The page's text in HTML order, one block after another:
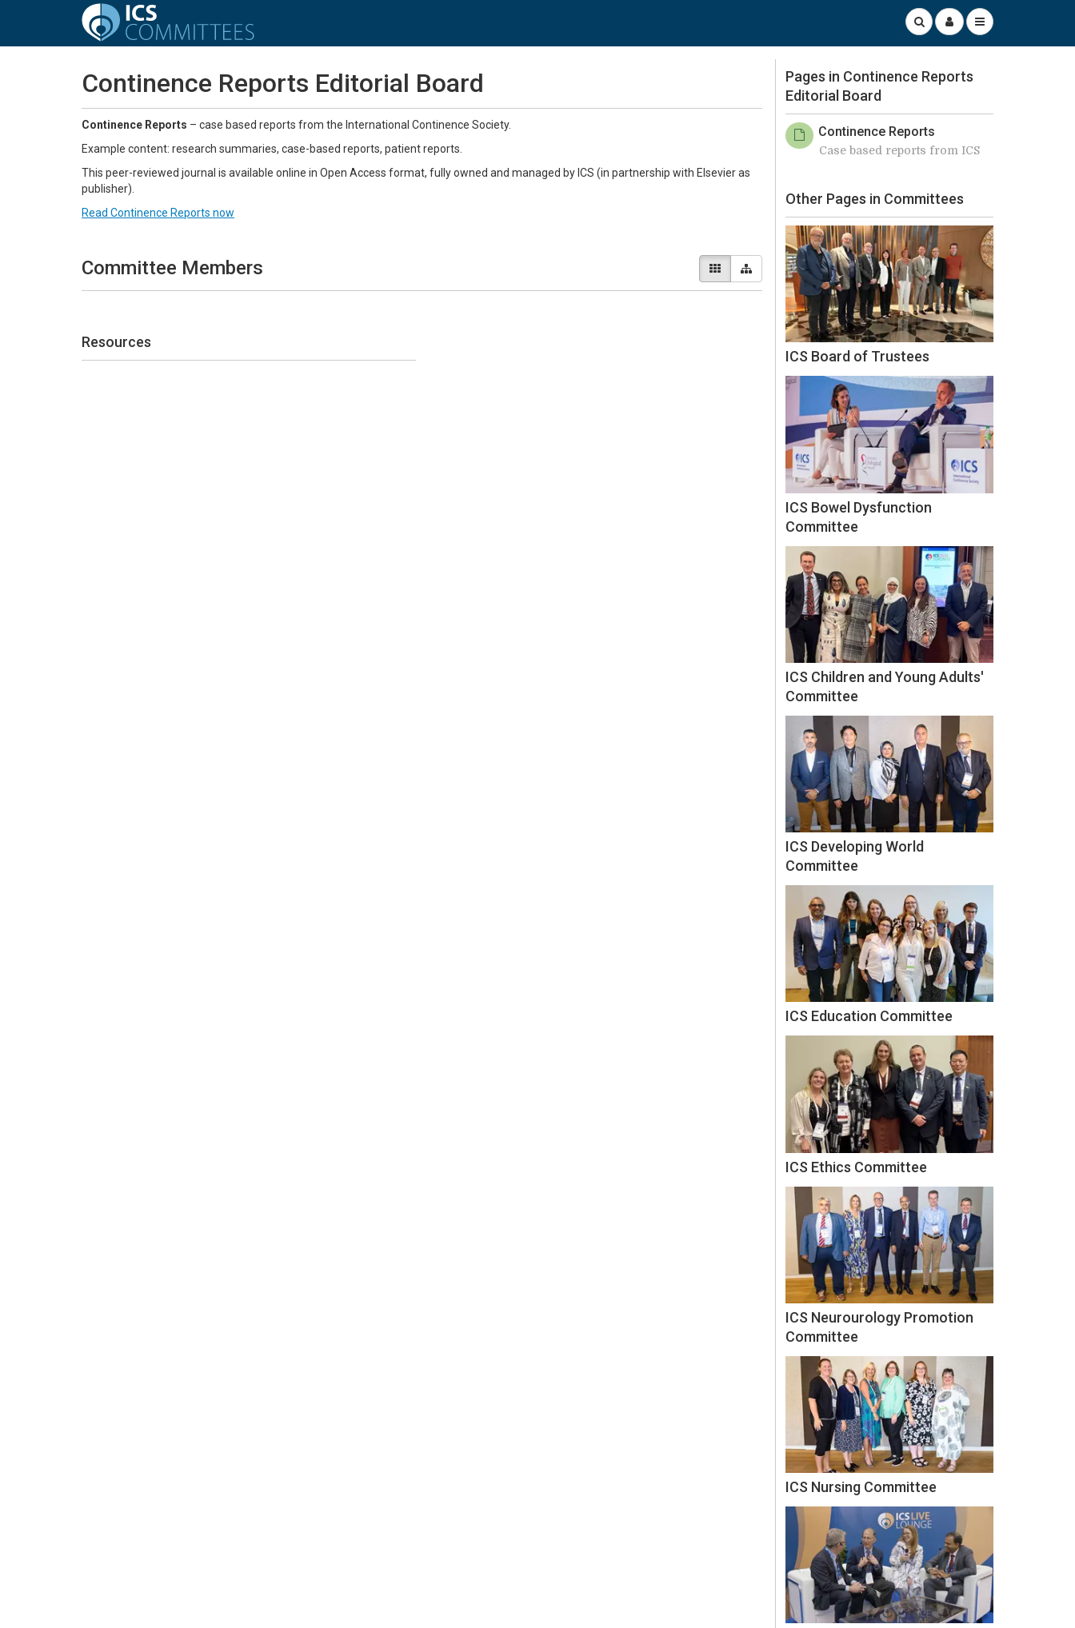
Continence Reports Editorial Board
Continence Reports – case based reports from the International Continence Society.
Example content: research summaries, case-based reports, patient reports.
This peer-reviewed journal is available online in Open Access format, fully owned and managed by ICS (in partnership with Elsevier as
publisher).
Read Continence Reports now
Committee Members
Resources
Pages in Continence Reports
Editorial Board
Continence Reports
Case based reports from ICS
Other Pages in Committees
ICS Board of Trustees
ICS Bowel Dysfunction
Committee
ICS Children and Young Adults'
Committee
ICS Developing World
Committee
ICS Education Committee
ICS Ethics Committee
ICS Neurourology Promotion
Committee
ICS Nursing Committee